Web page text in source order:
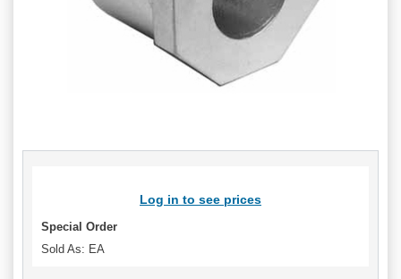
Log in to see prices
Special Order
Sold As: EA